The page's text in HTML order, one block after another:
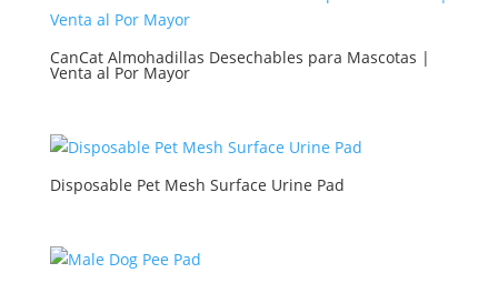
CanCat Almohadillas Desechables para Mascotas |
Venta al Por Mayor
Disposable Pet Mesh Surface Urine Pad